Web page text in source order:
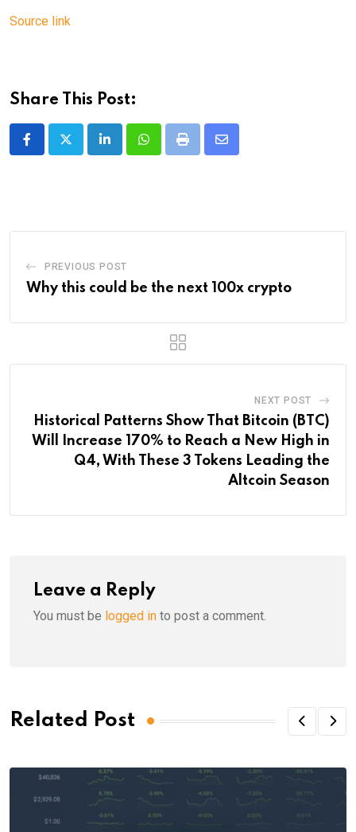
Source link
Share This Post:
LinkedInWhatsappPrint
Share
PREVIOUS POST
Why this could be the next 100x crypto
NEXT POST
Historical Patterns Show That Bitcoin (BTC)
Will Increase 170% to Reach a New High in
Q4, With These 3 Tokens Leading the
Altcoin Season
Leave a Reply
You must be logged in to post a comment.
Related Post